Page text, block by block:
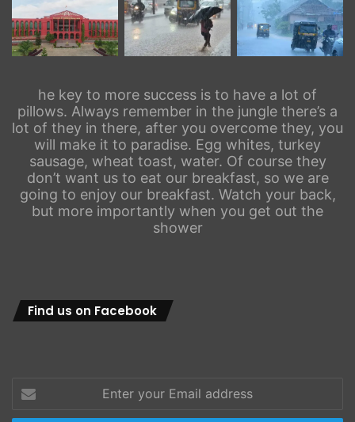
he key to more success is to have a lot of
pillows. Always remember in the jungle there’s a
lot of they in there, after you overcome they, you
will make it to paradise. Egg whites, turkey
sausage, wheat toast, water. Of course they
don’t want us to eat our breakfast, so we are
going to enjoy our breakfast. Watch your back,
but more importantly when you get out the
shower
Find us on Facebook
Enter
your
Email